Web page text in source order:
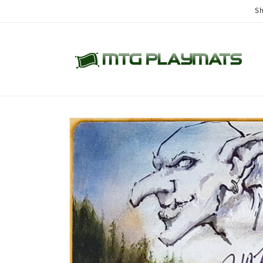
Skip to
product
information